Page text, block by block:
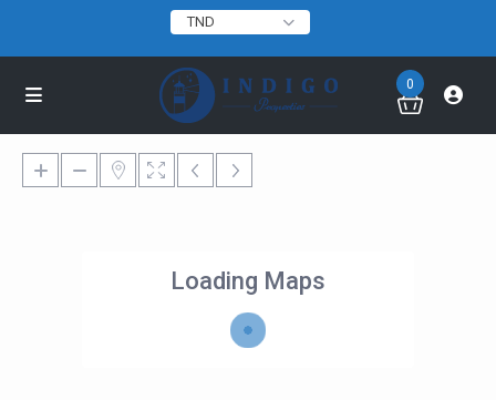
TND
0
Loading Maps